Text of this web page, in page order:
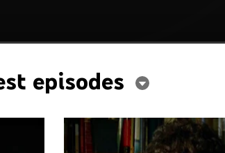
episodes